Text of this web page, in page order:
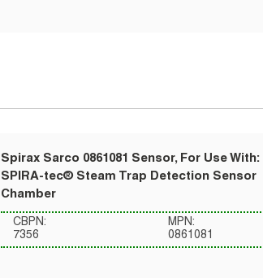
Spirax Sarco 0861081 Sensor, For Use With:
SPIRA-tec® Steam Trap Detection Sensor
Chamber
CBPN:
7356
MPN:
0861081